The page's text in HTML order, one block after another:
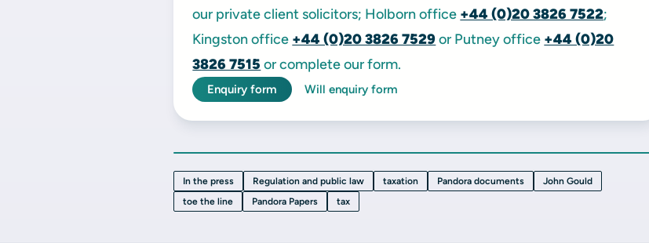
our private client solicitors; Holborn office +44 (0)20 3826 7522;
Kingston office +44 (0)20 3826 7529or Putney office +44 (0)20
3826 7515 or complete our form.
Enquiry form Will enquiry form
In the press Regulation and public law taxation Pandora documents
John Gould
toe the line
Pandora Papers tax